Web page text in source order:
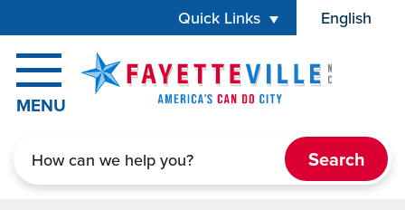
Quick Links English
is your
MENU